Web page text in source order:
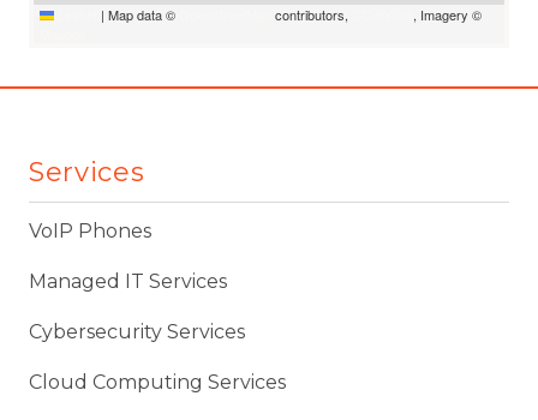
| Map data © contributors,
, Imagery ©
Services
VoIP Phones
Managed IT Services
Cybersecurity Services
Cloud Computing Services